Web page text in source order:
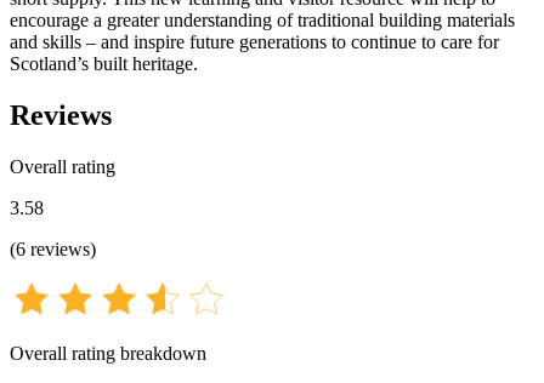
encourage a greater understanding of traditional building materials
and skills – and inspire future generations to continue to care for
Scotland’s built heritage.
Reviews
Overall rating
3.58
(6 reviews)
Overall rating breakdown